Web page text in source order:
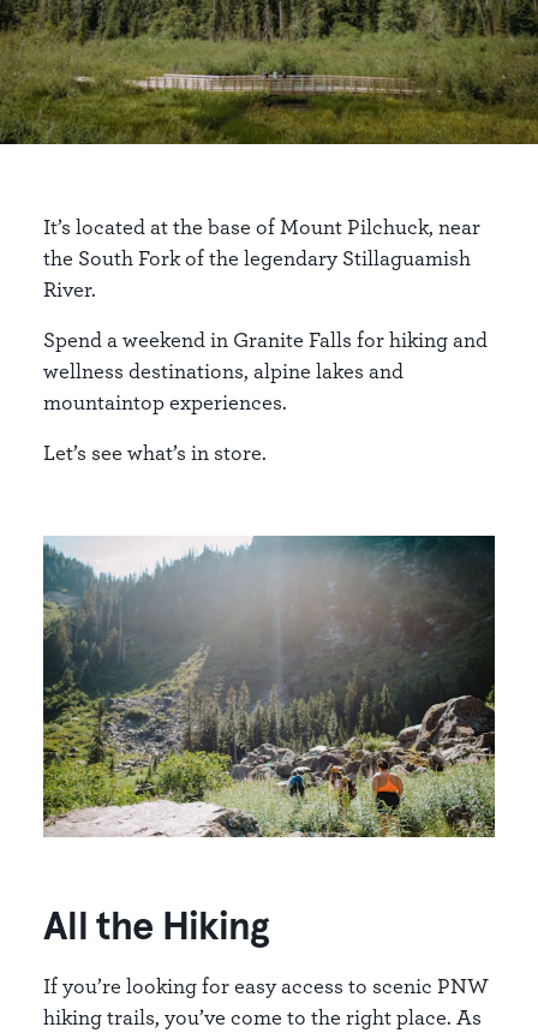
It’s located at the base of Mount Pilchuck, near
the South Fork of the legendary Stillaguamish
River.
Spend a weekend in Granite Falls for hiking and
wellness destinations, alpine lakes and
mountaintop experiences.
Let’s see what’s in store.
All the Hiking
If you’re looking for easy access to scenic PNW
hiking trails, you’ve come to the right place. As